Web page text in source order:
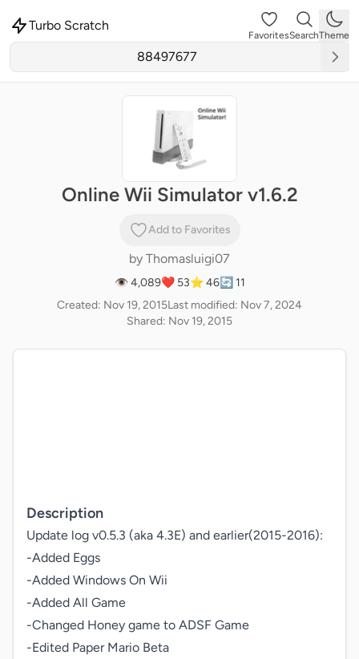
Turbo Scratch
FavoritesSearchTheme
Online Wii Simulator v1.6.2
Add to Favorites
by Thomasluigi07
👁 4,089❤️ 53⭐ 46🔄 11
Created: Nov 19, 2015Last modified: Nov 7, 2024
Shared: Nov 19, 2015
Description
Update log v0.5.3 (aka 4.3E) and earlier(2015-2016):
-Added Eggs
-Added Windows On Wii
-Added All Game
-Changed Honey game to ADSF Game
-Edited Paper Mario Beta